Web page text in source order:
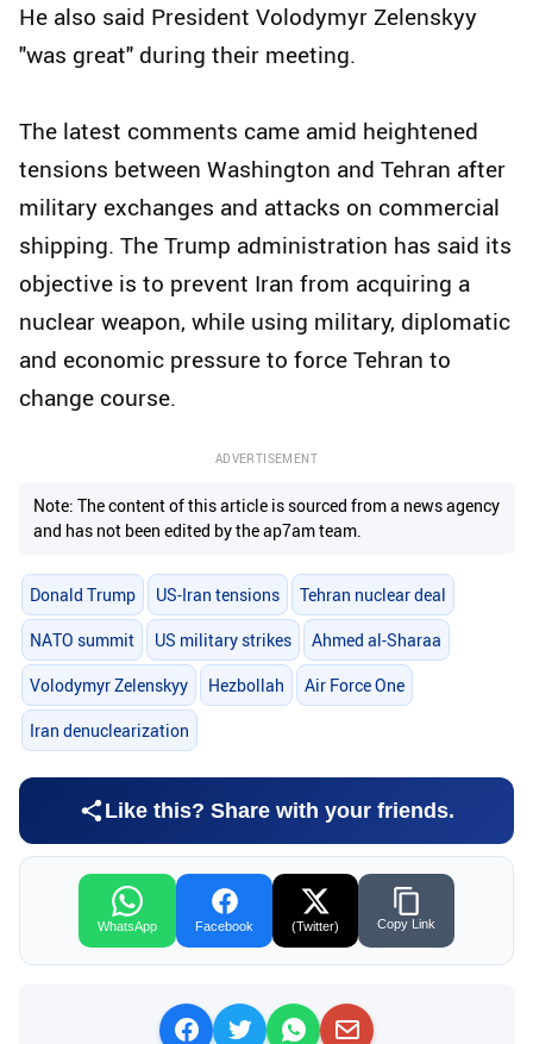
He also said President Volodymyr Zelenskyy
"was great" during their meeting.
The latest comments came amid heightened
tensions between Washington and Tehran after
military exchanges and attacks on commercial
shipping. The Trump administration has said its
objective is to prevent Iran from acquiring a
nuclear weapon, while using military, diplomatic
and economic pressure to force Tehran to
change course.
ADVERTISEMENT
Note: The content of this article is sourced from a news agency
and has not been edited by the ap7am team.
Donald Trump US-Iran tensions Tehran nuclear deal
NATO summit US military strikes Ahmed al-Sharaa
Volodymyr Zelenskyy Hezbollah Air Force One
Iran denuclearization
Like this? Share with your friends.
WhatsApp Facebook (Twitter) Copy Link